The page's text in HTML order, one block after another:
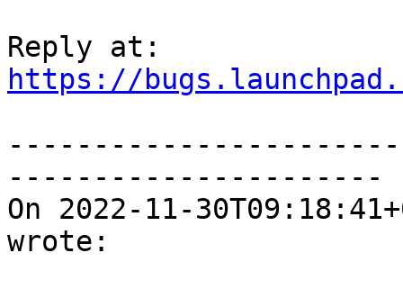
https://
----------------------
On 2022-11-
wrote: